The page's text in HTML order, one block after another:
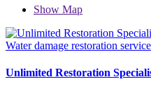
Show Map
Water damage restoration service
Unlimited Restoration